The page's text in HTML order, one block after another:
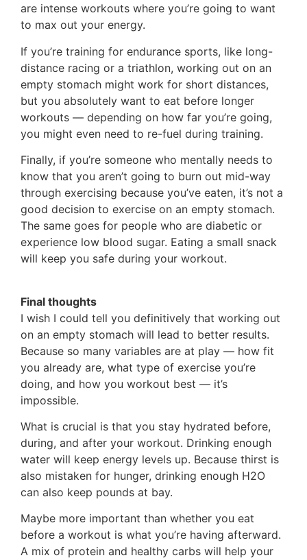
are intense workouts where you’re going to want
to max out your energy.
If you’re training for endurance sports, like long-
distance racing or a triathlon, working out on an
empty stomach might work for short distances,
but you absolutely want to eat before longer
workouts — depending on how far you’re going,
you might even need to re-fuel during training.
Finally, if you’re someone who mentally needs to
know that you aren’t going to burn out mid-way
through exercising because you’ve eaten, it’s not a
good decision to exercise on an empty stomach.
The same goes for people who are diabetic or
experience low blood sugar. Eating a small snack
will keep you safe during your workout.
Final thoughts
I wish I could tell you definitively that working out
on an empty stomach will lead to better results.
Because so many variables are at play — how fit
you already are, what type of exercise you’re
doing, and how you workout best — it’s
impossible.
What is crucial is that you stay hydrated before,
during, and after your workout. Drinking enough
water will keep energy levels up. Because thirst is
also mistaken for hunger, drinking enough H2O
can also keep pounds at bay.
Maybe more important than whether you eat
before a workout is what you’re having afterward.
A mix of protein and healthy carbs will help your